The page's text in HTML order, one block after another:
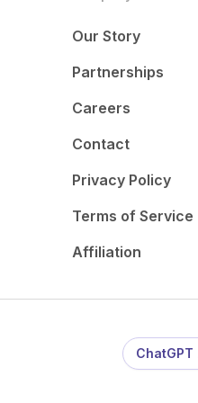
Our Story
Partnerships
Careers
Contact
Privacy Policy
Terms of Service
Affiliation
ChatGPT